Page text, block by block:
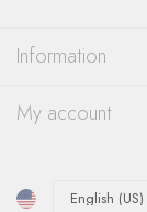
Information
My account